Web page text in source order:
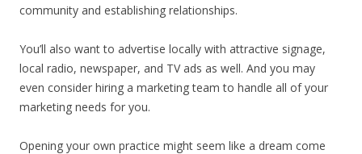
community and establishing relationships.
You’ll also want to advertise locally with attractive signage,
local radio, newspaper, and TV ads as well. And you may
even consider hiring a marketing team to handle all of your
marketing needs for you.
Opening your own practice might seem like a dream come